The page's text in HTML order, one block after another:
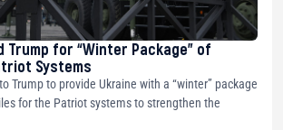
Trump for “Winter Package” of
Systems
Trump to provide Ukraine with a “winter” package
for the Patriot systems to strengthen the